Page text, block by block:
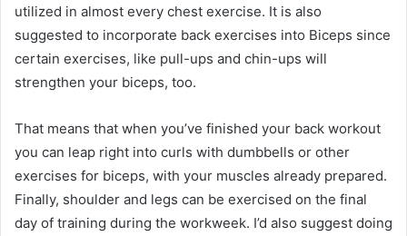
utilized in almost every chest exercise. It is also
suggested to incorporate back exercises into Biceps since
certain exercises, like pull-ups and chin-ups will
strengthen your biceps, too.
That means that when you’ve finished your back workout
you can leap right into curls with dumbbells or other
exercises for biceps, with your muscles already prepared.
Finally, shoulder and legs can be exercised on the final
day of training during the workweek. I’d also suggest doing